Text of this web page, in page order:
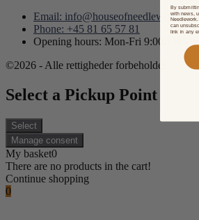
Email:
Phone: +45 81 65 57 81
Opening hours: Mon-Fri 9:00AM -
©2026 - Alle rettigheder forbeholdes.
Select a Pickup Point
Select
Manage consent
My basket0
There are no products in the cart!
Continue shopping
0
By
with news,
can
link in any